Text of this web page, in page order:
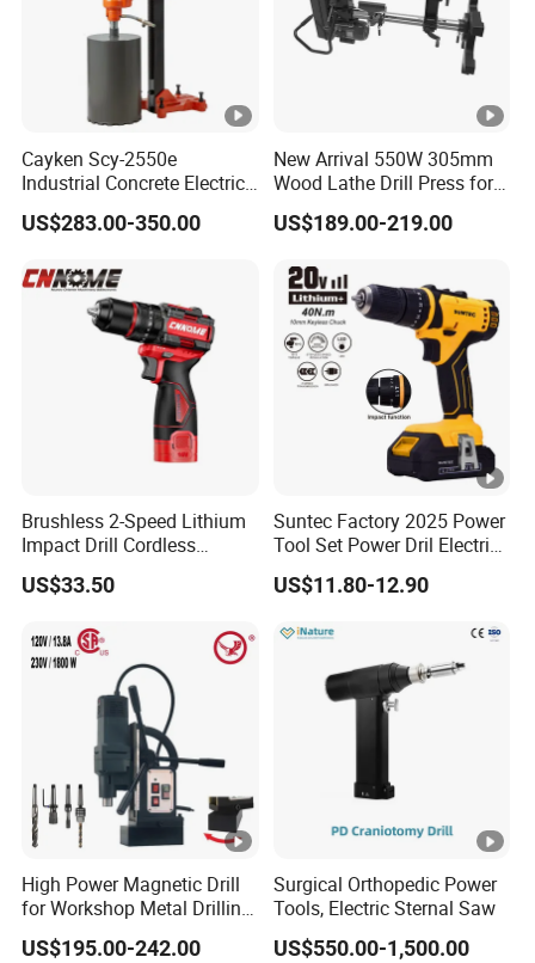
Cayken Scy-2550e
Industrial Concrete Electric
Diamond Core Cutting
250mm Power Drill
US$283.00-350.00
New Arrival 550W 305mm
Wood Lathe Drill Press for
Sale
US$189.00-219.00
Brushless 2-Speed Lithium
Impact Drill Cordless
Battery Heavy Duty Tool
16V-Cid10
US$33.50
Suntec Factory 2025 Power
Tool Set Power Dril Electric
Cordless Impact Drill
US$11.80-12.90
High Power Magnetic Drill
for Workshop Metal Drilling
Applications
US$195.00-242.00
Surgical Orthopedic Power
Tools, Electric Sternal Saw
US$550.00-1,500.00